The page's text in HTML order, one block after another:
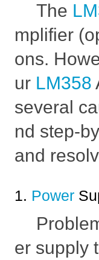
The
mplifier
ons.
ur LM358
several
nd step-
and
1. Power
er supply